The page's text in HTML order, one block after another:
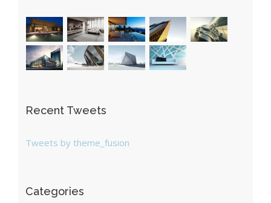
Recent Tweets
Tweets by theme_fusion
Categories